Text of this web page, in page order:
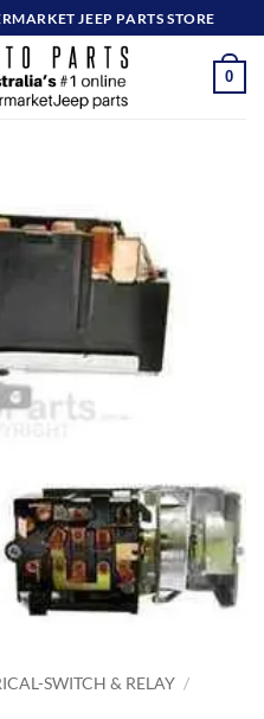
JEEP PARTS STORE
0
SWITCH & RELAY /